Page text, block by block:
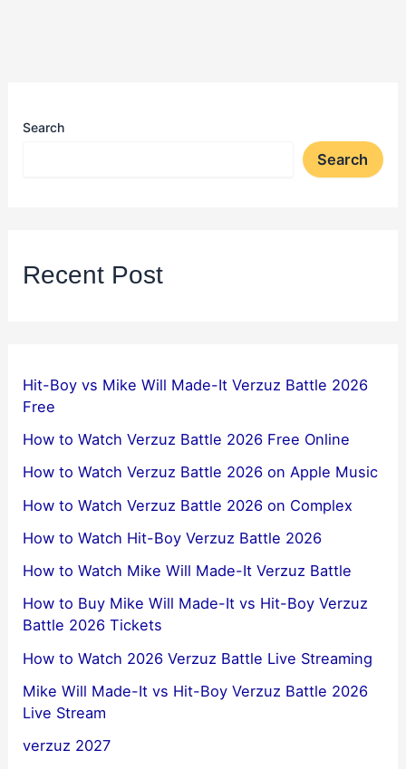
Search
Search
Recent Post
Hit-Boy vs Mike Will Made-It Verzuz Battle 2026
Free
How to Watch Verzuz Battle 2026 Free Online
How to Watch Verzuz Battle 2026 on Apple Music
How to Watch Verzuz Battle 2026 on Complex
How to Watch Hit-Boy Verzuz Battle 2026
How to Watch Mike Will Made-It Verzuz Battle
How to Buy Mike Will Made-It vs Hit-Boy Verzuz
Battle 2026 Tickets
How to Watch 2026 Verzuz Battle Live Streaming
Mike Will Made-It vs Hit-Boy Verzuz Battle 2026
Live Stream
verzuz 2027